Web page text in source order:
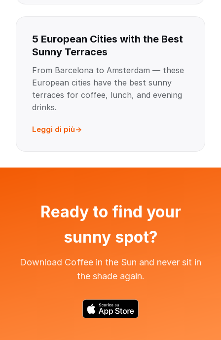
5 European Cities with the Best
Sunny Terraces
From Barcelona to Amsterdam — these
European cities have the best sunny
terraces for coffee, lunch, and evening
drinks.
Leggi di più
Ready to find your
sunny spot?
Download Coffee in the Sun and never sit in
the shade again.